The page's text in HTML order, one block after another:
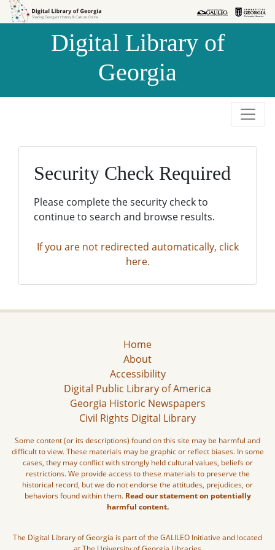
Skip to
Skip to
Digital Library of
Georgia
Security Check Required
Please complete the security check to
continue to search and browse results.
If you are not redirected automatically, click
here.
Home
About
Accessibility
Digital Public Library of America
Georgia Historic Newspapers
Civil Rights Digital Library
Some content (or its descriptions) found on this site may be harmful and
difficult to view. These materials may be graphic or reflect biases. In some
cases, they may conflict with strongly held cultural values, beliefs or
restrictions. We provide access to these materials to preserve the
historical record, but we do not endorse the attitudes, prejudices, or
behaviors found within them. Read our statement on potentially
harmful content.
The Digital Library of Georgia is part of the GALILEO Initiative and located